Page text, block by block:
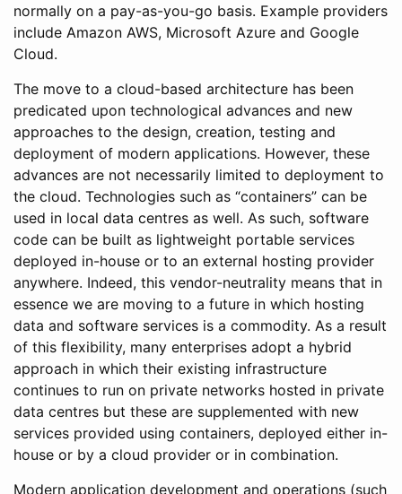
normally on a pay-as-you-go basis. Example providers
include Amazon AWS, Microsoft Azure and Google
Cloud.
The move to a cloud-based architecture has been
predicated upon technological advances and new
approaches to the design, creation, testing and
deployment of modern applications. However, these
advances are not necessarily limited to deployment to
the cloud. Technologies such as “containers” can be
used in local data centres as well. As such, software
code can be built as lightweight portable services
deployed in-house or to an external hosting provider
anywhere. Indeed, this vendor-neutrality means that in
essence we are moving to a future in which hosting
data and software services is a commodity. As a result
of this flexibility, many enterprises adopt a hybrid
approach in which their existing infrastructure
continues to run on private networks hosted in private
data centres but these are supplemented with new
services provided using containers, deployed either in-
house or by a cloud provider or in combination.
Modern application development and operations (such